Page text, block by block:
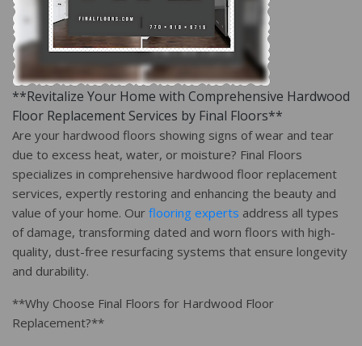
**Revitalize Your Home with Comprehensive Hardwood
Floor Replacement Services by Final Floors**
Are your hardwood floors showing signs of wear and tear
due to excess heat, water, or moisture? Final Floors
specializes in comprehensive hardwood floor replacement
services, expertly restoring and enhancing the beauty and
value of your home. Our flooring experts address all types
of damage, transforming dated and worn floors with high-
quality, dust-free resurfacing systems that ensure longevity
and durability.
**Why Choose Final Floors for Hardwood Floor
Replacement?**